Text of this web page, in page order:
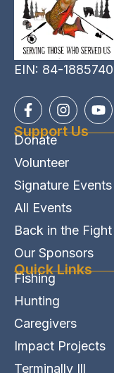
EIN: 84-1885740
Support Us
Donate
Volunteer
Signature Events
All Events
Back in the Fight
Our Sponsors
Quick Links
Fishing
Hunting
Caregivers
Impact Projects
Terminally Ill